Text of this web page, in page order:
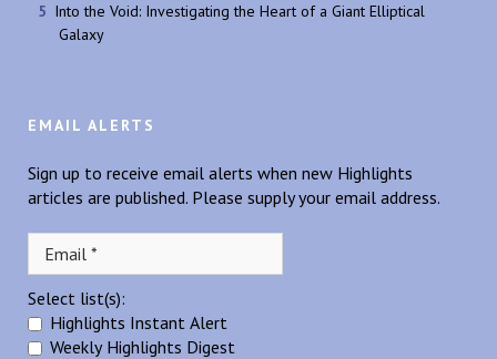
Into the Void: Investigating the Heart of a Giant Elliptical
Galaxy
EMAIL ALERTS
Sign up to receive email alerts when new Highlights
articles are published. Please supply your email address.
Select list(s):
Highlights Instant Alert
Weekly Highlights Digest